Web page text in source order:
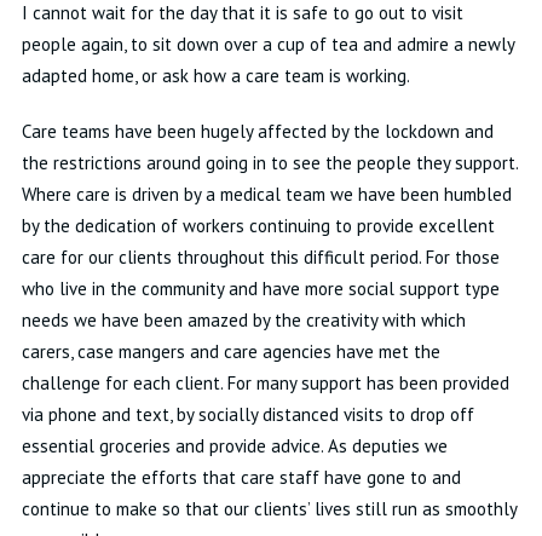
I cannot wait for the day that it is safe to go out to visit
people again, to sit down over a cup of tea and admire a newly
adapted home, or ask how a care team is working.
Care teams have been hugely affected by the lockdown and
the restrictions around going in to see the people they support.
Where care is driven by a medical team we have been humbled
by the dedication of workers continuing to provide excellent
care for our clients throughout this difficult period. For those
who live in the community and have more social support type
needs we have been amazed by the creativity with which
carers, case mangers and care agencies have met the
challenge for each client. For many support has been provided
via phone and text, by socially distanced visits to drop off
essential groceries and provide advice. As deputies we
appreciate the efforts that care staff have gone to and
continue to make so that our clients’ lives still run as smoothly